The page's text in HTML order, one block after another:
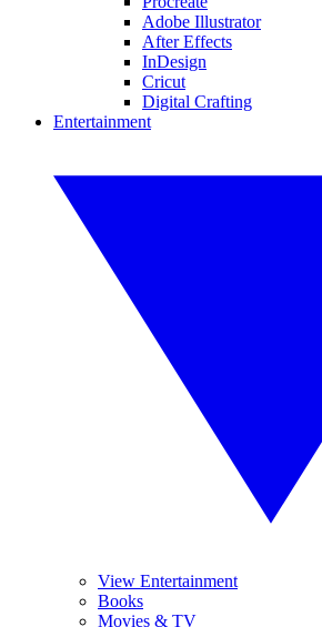
Adobe Illustrator
After Effects
InDesign
Cricut
Digital Crafting
Entertainment
View Entertainment
Books
Movies & TV